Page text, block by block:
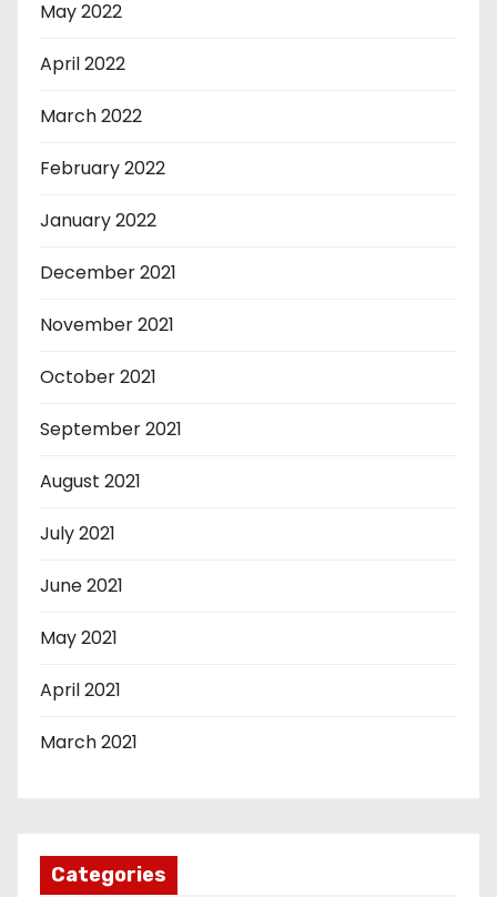
May 2022
April 2022
March 2022
February 2022
January 2022
December 2021
November 2021
October 2021
September 2021
August 2021
July 2021
June 2021
May 2021
April 2021
March 2021
Categories